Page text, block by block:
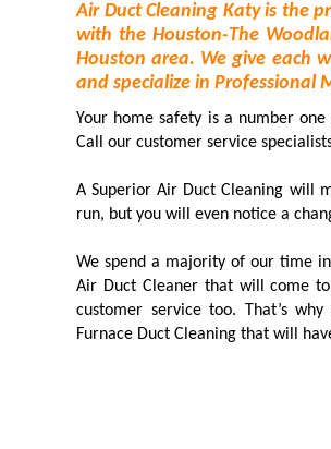
Air Duct Cleaning Katy is the
with the Houston-The
Houston area. We give each
and specialize in Professional
Your home safety is a number
Call our customer service
A Superior Air Duct Cleaning will
run, but you will even notice a
We spend a majority of our time
Air Duct Cleaner that will come
customer service too. That’s
Furnace Duct Cleaning that will